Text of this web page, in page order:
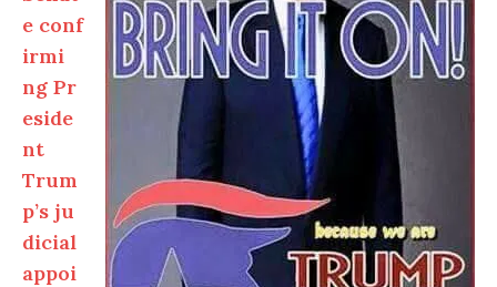
e conf
irmi
ng Pr
eside
nt
Trum
p’s ju
dicial
appoi